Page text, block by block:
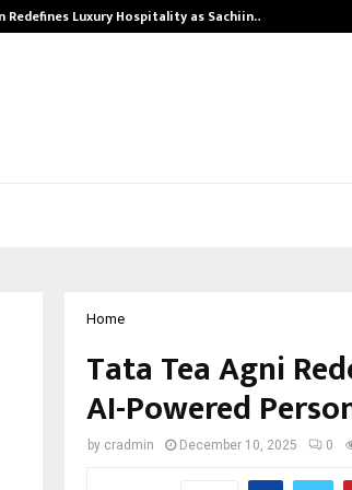
Redefines Luxury Hospitality as Sachiin…
Home
Tata Tea Agni
AI-Powered
by cradmin December 10, 2025 0